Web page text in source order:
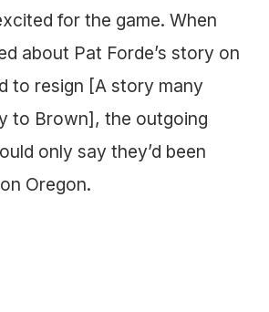
for the game. When
about Pat Forde’s story on
to resign [A story many
to Brown], the outgoing
only say they’d been
Oregon.